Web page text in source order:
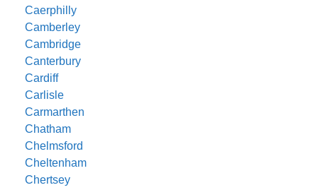
Caerphilly
Camberley
Cambridge
Canterbury
Cardiff
Carlisle
Carmarthen
Chatham
Chelmsford
Cheltenham
Chertsey